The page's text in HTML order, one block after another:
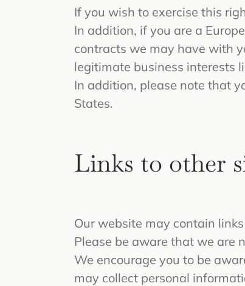
If you wish to exercise this
In addition, if you are a
contracts we may have with
legitimate business interests
In addition, please note that
States.
Links to other
Our website may contain
Please be aware that we are
We encourage you to be
may collect personal